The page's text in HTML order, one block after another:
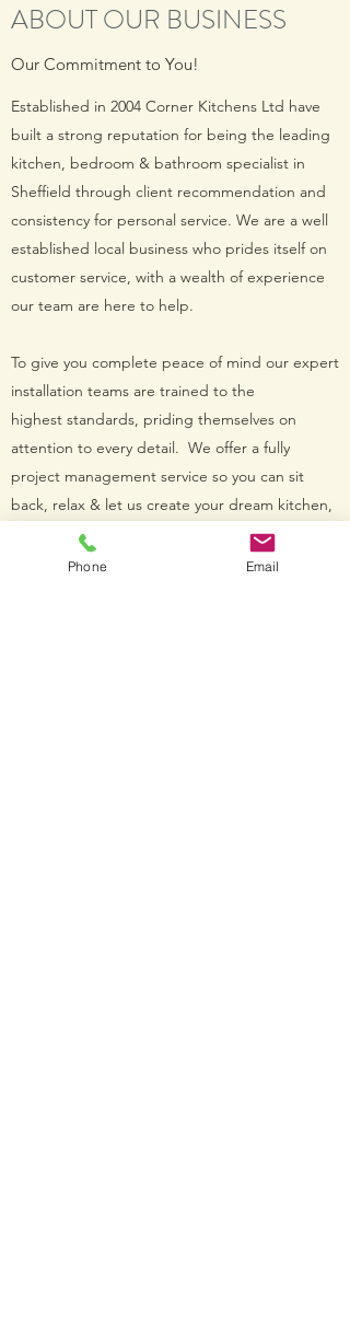
ABOUT OUR BUSINESS
Our Commitment to You!
Established in 2004 Corner Kitchens Ltd have
built a strong reputation for being the leading
kitchen, bedroom & bathroom specialist in
Sheffield through client recommendation and
consistency for personal service. We are a well
established local business who prides itself on
customer service, with a wealth of experience
our team are here to help.
To give you complete peace of mind our expert
installation teams are trained to the
highest standards, priding themselves on
attention to every detail. We offer a fully
project management service so you can sit
back, relax & let us create your dream kitchen,
bedroom or bathroom.
Get in Touch
Phone Email